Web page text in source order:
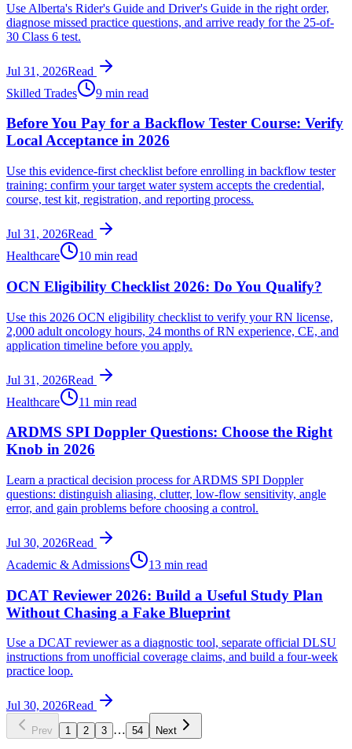
Use Alberta's Rider's Guide and Driver's Guide in the right order,
diagnose missed practice questions, and arrive ready for the 25-of-
30 Class 6 test.
Jul 31, 2026Read
Skilled Trades
9 min read
Before You Pay for a Backflow Tester Course: Verify
Local Acceptance in 2026
Use this evidence-first checklist before enrolling in backflow tester
training: confirm your target water system accepts the credential,
course, test kit, registration, and reporting process.
Jul 31, 2026Read
Healthcare
10 min read
OCN Eligibility Checklist 2026: Do You Qualify?
Use this 2026 OCN eligibility checklist to verify your RN license,
2,000 adult oncology hours, 24 months of RN experience, CE, and
application timeline before you apply.
Jul 31, 2026Read
Healthcare
11 min read
ARDMS SPI Doppler Questions: Choose the Right
Knob in 2026
Learn a practical decision process for ARDMS SPI Doppler
questions: distinguish aliasing, clutter, low-flow sensitivity, angle
error, and gain problems before choosing a control.
Jul 30, 2026Read
Academic & Admissions
13 min read
DCAT Reviewer 2026: Build a Useful Study Plan
Without Chasing a Fake Blueprint
Use a DCAT reviewer as a diagnostic tool, separate official DLSU
instructions from unofficial coverage claims, and build a four-week
practice loop.
Jul 30, 2026Read
Prev 1 2 3 … 54 Next